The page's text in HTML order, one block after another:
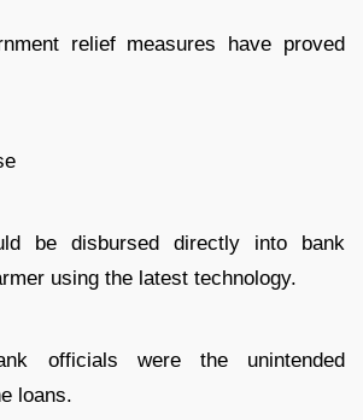
relief measures have proved
be disbursed directly into bank
using the latest technology.
officials were the unintended
loans.